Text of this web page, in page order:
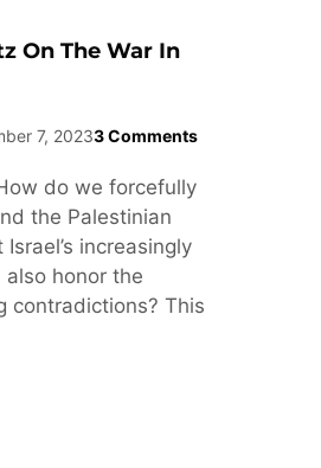
On The War In
7, 20233 Comments
do we forcefully
the Palestinian
increasingly
honor the
contradictions? This